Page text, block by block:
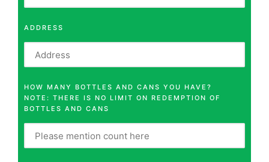
ADDRESS
HOW MANY BOTTLES AND CANS YOU HAVE?
NOTE: THERE IS NO LIMIT ON REDEMPTION OF
BOTTLES AND CANS